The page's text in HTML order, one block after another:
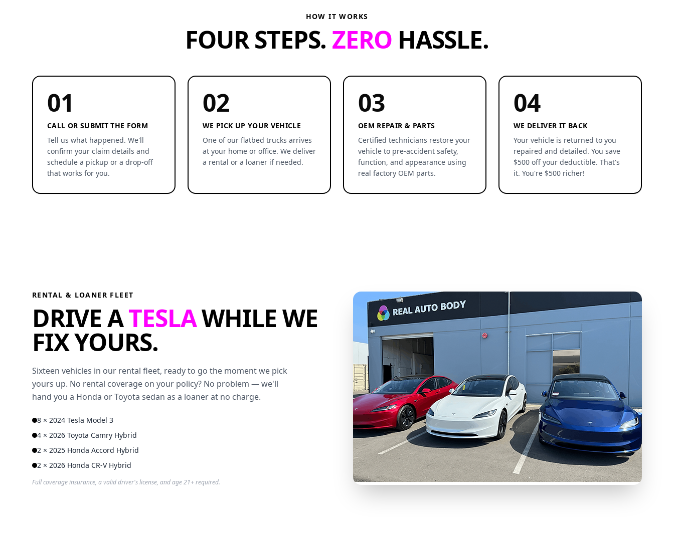
HOW IT WORKS
FOUR STEPS. ZERO HASSLE.
01
CALL OR SUBMIT THE FORM
Tell us what happened. We'll
confirm your claim details and
schedule a pickup or a drop-off
that works for you.
02
WE PICK UP YOUR VEHICLE
One of our flatbed trucks arrives
at your home or office. We deliver
a rental or a loaner if needed.
03
OEM REPAIR & PARTS
Certified technicians restore your
vehicle to pre-accident safety,
function, and appearance using
real factory OEM parts.
04
WE DELIVER IT BACK
Your vehicle is returned to you
repaired and detailed. You save
$500 off your deductible. That's
it. You're $500 richer!
RENTAL & LOANER FLEET
DRIVE ATESLAWHILE WE
FIX YOURS.
Sixteen vehicles in our rental fleet, ready to go the moment we pick
yours up. No rental coverage on your policy? No problem — we'll
hand you a Honda or Toyota sedan as a loaner at no charge.
8 × 2024 Tesla Model 3
4 × 2026 Toyota Camry Hybrid
2 × 2025 Honda Accord Hybrid
2 × 2026 Honda CR-V Hybrid
Full coverage insurance, a valid driver's license, and age 21+ required.